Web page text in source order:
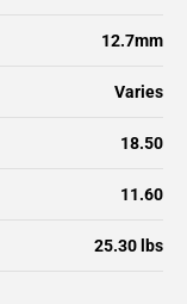
12.7mm
Varies
18.50
11.60
25.30 lbs